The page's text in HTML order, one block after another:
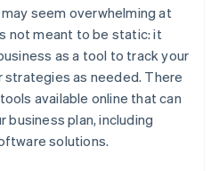
seem overwhelming at
not meant to be static: it
as a tool to track your
strategies as needed. There
available online that can
business plan, including
solutions.